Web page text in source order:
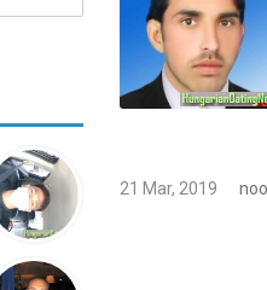
21 Mar, 2019